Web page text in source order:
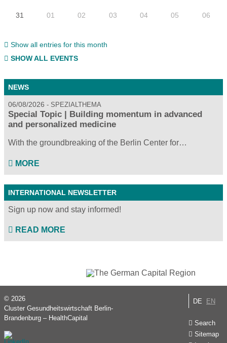
31 01 02 03 04 05 06
Show all entries for this month
SHOW ALL EVENTS
NEWS
06/08/2026 SPEZIALTHEMA
Special Topic | Building momentum in advanced
and personalized medicine
With the groundbreaking of the Berlin Center for…
MORE
INTERNATIONAL NEWSLETTER
Sign up now and stay informed!
READ MORE
DE EN
Search
Sitemap
© 2026
Cluster Gesundheitswirtschaft Berlin-
Brandenburg – HealthCapital